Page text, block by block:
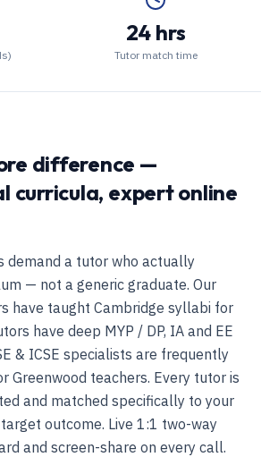
24 hrs
Tutor match time
difference —
curricula, expert online
demand a tutor who actually
— not a generic graduate. Our
have taught Cambridge syllabi for
have deep MYP / DP, IA and EE
& ICSE specialists are frequently
Greenwood teachers. Every tutor is
and matched specifically to your
outcome. Live 1:1 two-way
and screen-share on every call.